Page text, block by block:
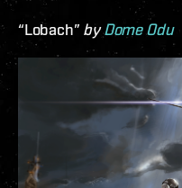
“Lobach” byDome Odu